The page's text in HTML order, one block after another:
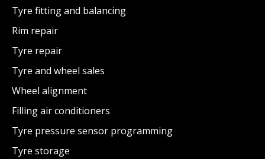
Tyre fitting and balancing
Rim repair
Tyre repair
Tyre and wheel sales
Wheel alignment
Filling air conditioners
Tyre pressure sensor programming
Tyre storage